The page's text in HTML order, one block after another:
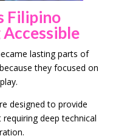
Filipino
lasting parts of
they focused on
designed to provide
deep technical